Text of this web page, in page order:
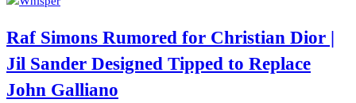
Raf Simons Rumored for Christian Dior |
Jil Sander Designed Tipped to Replace
John Galliano